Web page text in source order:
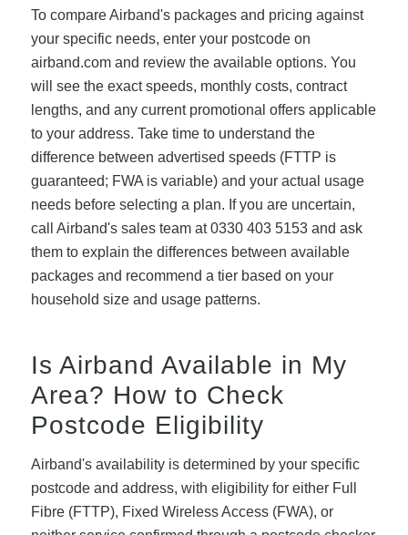
To compare Airband's packages and pricing against
your specific needs, enter your postcode on
airband.com and review the available options. You
will see the exact speeds, monthly costs, contract
lengths, and any current promotional offers applicable
to your address. Take time to understand the
difference between advertised speeds (FTTP is
guaranteed; FWA is variable) and your actual usage
needs before selecting a plan. If you are uncertain,
call Airband's sales team at 0330 403 5153 and ask
them to explain the differences between available
packages and recommend a tier based on your
household size and usage patterns.
Is Airband Available in My
Area? How to Check
Postcode Eligibility
Airband's availability is determined by your specific
postcode and address, with eligibility for either Full
Fibre (FTTP), Fixed Wireless Access (FWA), or